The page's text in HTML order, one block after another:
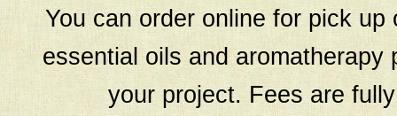
You can order online for pick
essential oils and
your project. Fees are